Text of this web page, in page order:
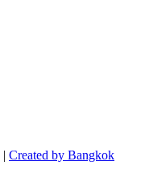
| Created by Bangkok